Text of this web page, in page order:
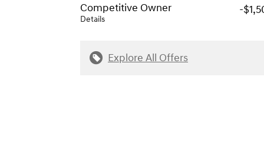
Competitive Owner
Details
-
Explore All Offers